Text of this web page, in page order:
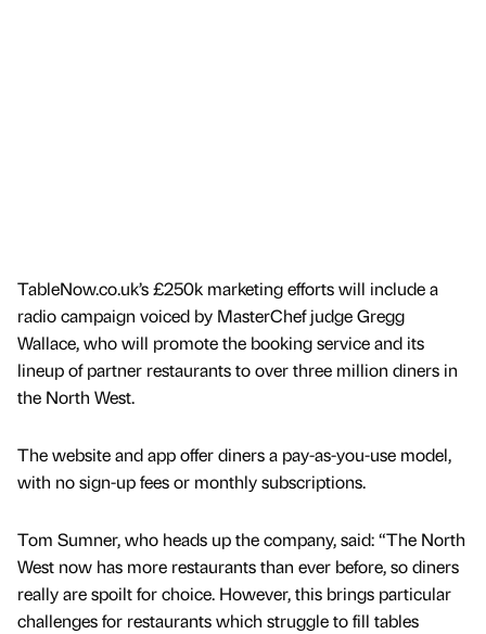
TableNow.co.uk’s £250k marketing efforts will include a
radio campaign voiced by MasterChef judge Gregg
Wallace, who will promote the booking service and its
lineup of partner restaurants to over three million diners in
the North West.
The website and app offer diners a pay-as-you-use model,
with no sign-up fees or monthly subscriptions.
Tom Sumner, who heads up the company, said: “The North
West now has more restaurants than ever before, so diners
really are spoilt for choice. However, this brings particular
challenges for restaurants which struggle to fill tables